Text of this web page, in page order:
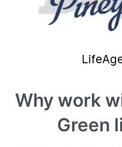
Why work
Green